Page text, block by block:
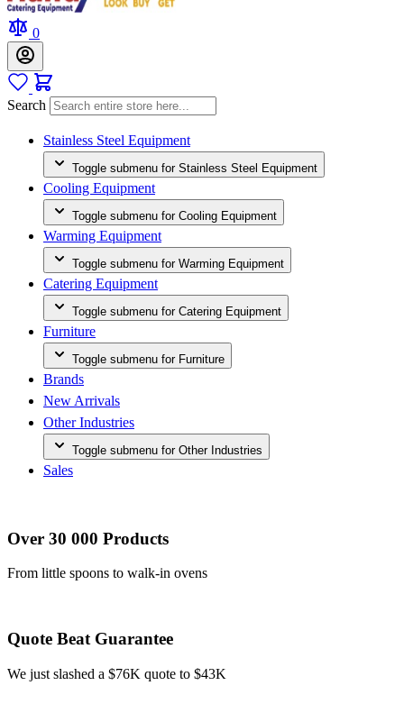
0
Search
Stainless Steel Equipment
Toggle submenu for Stainless Steel Equipment
Cooling Equipment
Toggle submenu for Cooling Equipment
Warming Equipment
Toggle submenu for Warming Equipment
Catering Equipment
Toggle submenu for Catering Equipment
Furniture
Toggle submenu for Furniture
Brands
New Arrivals
Other Industries
Toggle submenu for Other Industries
Sales
Over 30 000 Products
From little spoons to walk-in ovens
Quote Beat Guarantee
We just slashed a $76K quote to $43K